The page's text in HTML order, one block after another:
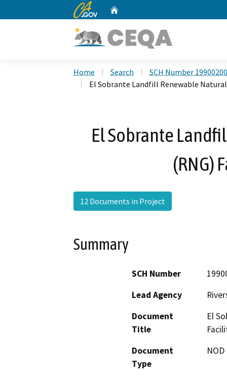
CA.gov
Home Search
SCH Number
El Sobrante Landfill Renewable
El Sobrante
(RNG)
12 Documents in Project
Summary
SCH Number
Lead Agency
Document
Title
El
Document
Type